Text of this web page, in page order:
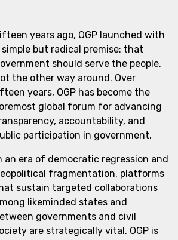
years ago, OGP launched with
simple but radical premise: that
should serve the people,
the other way around. Over
years, OGP has become the
global forum for advancing
accountability, and
participation in government.
an era of democratic regression and
fragmentation, platforms
sustain targeted collaborations
likeminded states and
governments and civil
are strategically vital. OGP is